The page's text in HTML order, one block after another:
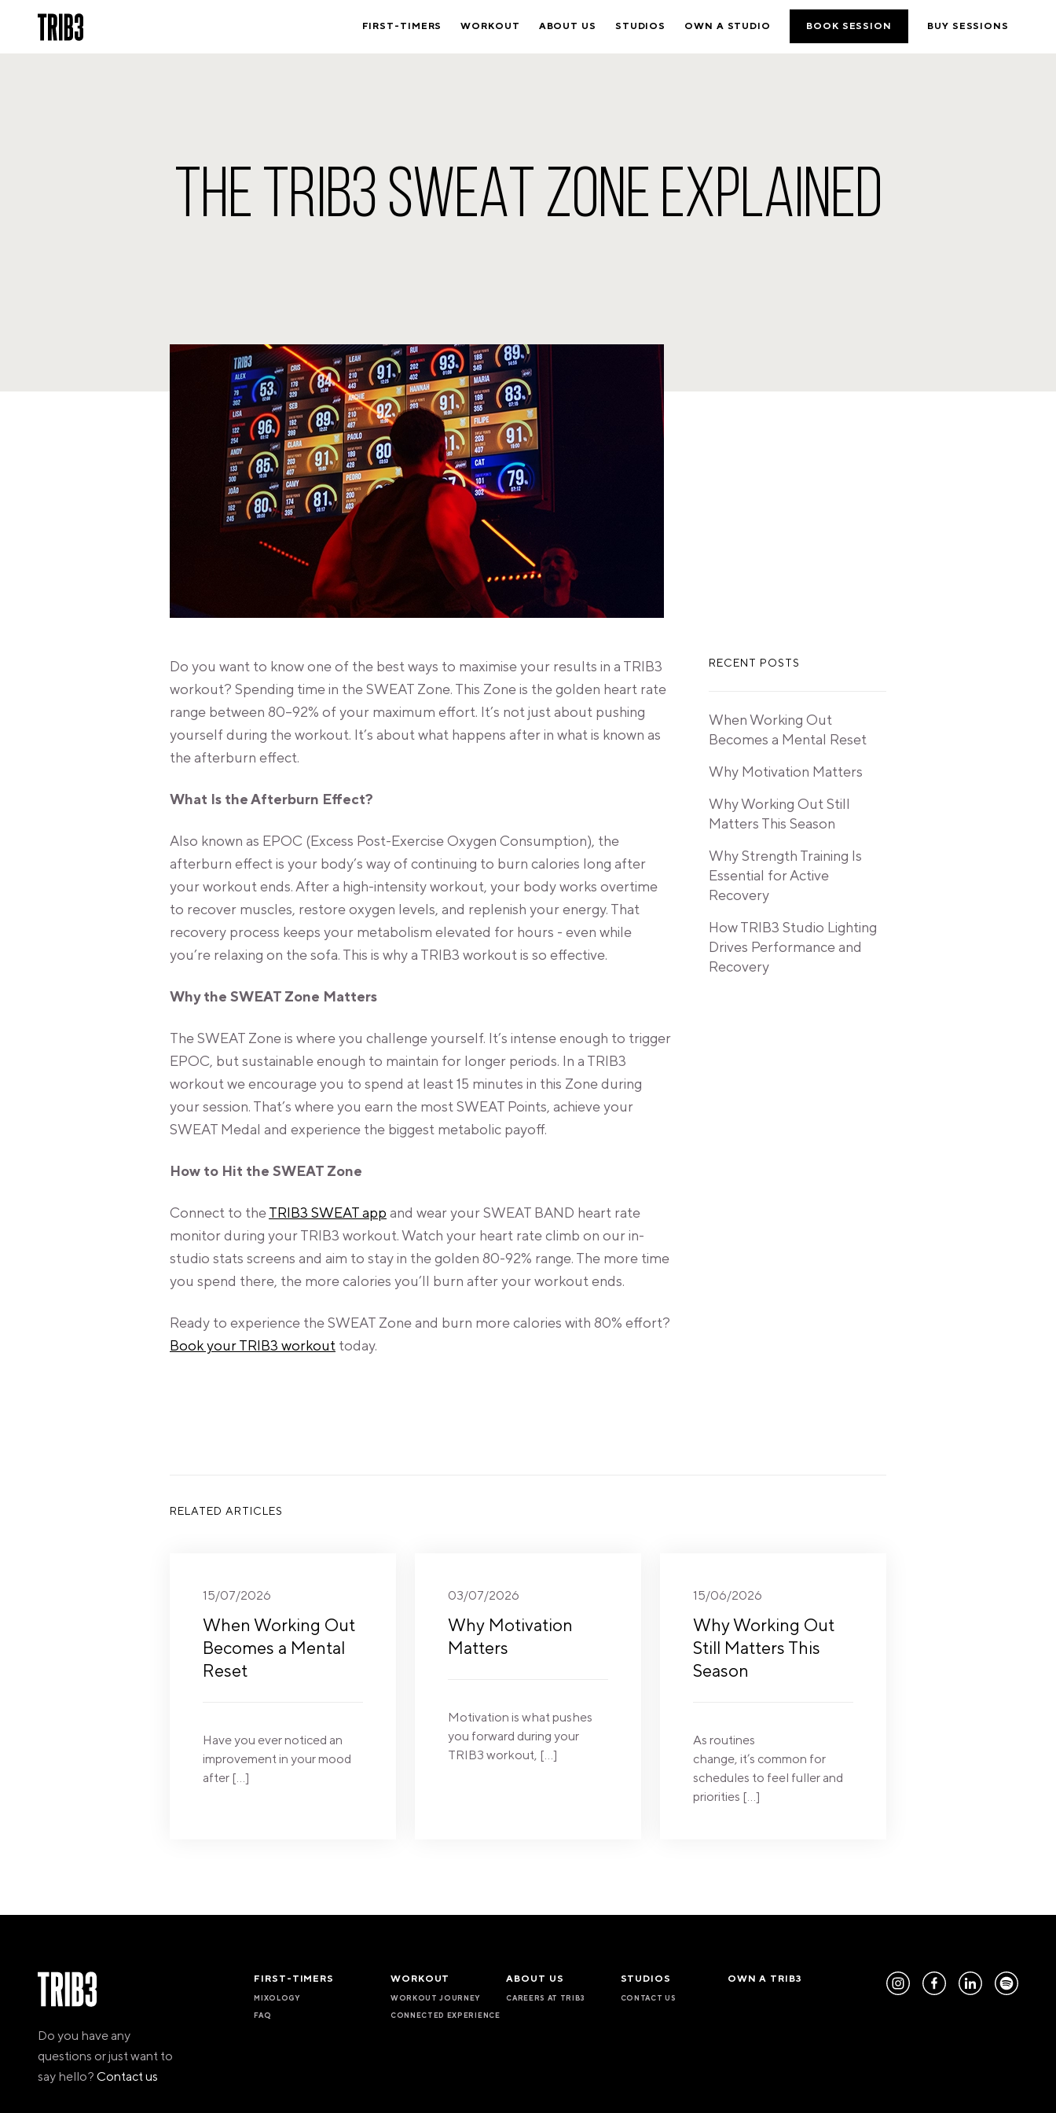
FIRST-TIMERS WORKOUT ABOUT US STUDIOS OWN A STUDIO BOOK SESSION BUY SESSIONS
THE TRIB3 SWEAT ZONE EXPLAINED
Do you want to know one of the best ways to maximise your results in a TRIB3
workout? Spending time in the SWEAT Zone. This Zone is the golden heart rate
range between 80–92% of your maximum effort. It’s not just about pushing
yourself during the workout. It’s about what happens after in what is known as
the afterburn effect.
What Is the Afterburn Effect?
Also known as EPOC (Excess Post-Exercise Oxygen Consumption), the
afterburn effect is your body’s way of continuing to burn calories long after
your workout ends. After a high-intensity workout, your body works overtime
to recover muscles, restore oxygen levels, and replenish your energy. That
recovery process keeps your metabolism elevated for hours - even while
you’re relaxing on the sofa. This is why a TRIB3 workout is so effective.
Why the SWEAT Zone Matters
The SWEAT Zone is where you challenge yourself. It’s intense enough to trigger
EPOC, but sustainable enough to maintain for longer periods. In a TRIB3
workout we encourage you to spend at least 15 minutes in this Zone during
your session. That’s where you earn the most SWEAT Points, achieve your
SWEAT Medal and experience the biggest metabolic payoff.
How to Hit the SWEAT Zone
Connect to theTRIB3 SWEAT app and wear your SWEAT BAND heart rate
monitor during your TRIB3 workout. Watch your heart rate climb on our in-
studio stats screens and aim to stay in the golden 80-92% range. The more time
you spend there, the more calories you’ll burn after your workout ends.
Ready to experience the SWEAT Zone and burn more calories with 80% effort?
Book your TRIB3 workout today.
RECENT POSTS
When Working Out
Becomes a Mental Reset
Why Motivation Matters
Why Working Out Still
Matters This Season
Why Strength Training Is
Essential for Active
Recovery
How TRIB3 Studio Lighting
Drives Performance and
Recovery
RELATED ARTICLES
15/07/2026
When Working Out
Becomes a Mental
Reset
Have you ever noticed an
improvement in your mood
after […]
03/07/2026
Why Motivation
Matters
Motivation is what pushes
you forward during your
TRIB3 workout, […]
15/06/2026
Why Working Out
Still Matters This
Season
As routines
change, it’s common for
schedules to feel fuller and
priorities […]
Do you have any
questions or just want to
say hello? Contact us
FIRST-TIMERS
MIXOLOGY
FAQ
WORKOUT
WORKOUT JOURNEY
CONNECTED EXPERIENCE
ABOUT US
CAREERS AT TRIB3
STUDIOS
CONTACT US
OWN A TRIB3